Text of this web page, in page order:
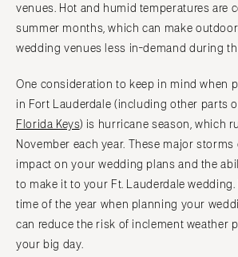
Oahu
IDAHO
Boise
ILLINOIS
Chicago
Springfield
IOWA
Des Moines
KANSAS
Sioux
TEXAS
Austin
venues. Hot and humid temperatures are
summer months, which can make
wedding venues less in-demand during
One consideration to keep in mind when
in Fort Lauderdale (including other parts
Florida Keys) is hurricane season, which
November each year. These major storms
impact on your wedding plans and the
to make it to your Ft. Lauderdale
time of the year when planning your
can reduce the risk of inclement weather
your big day.